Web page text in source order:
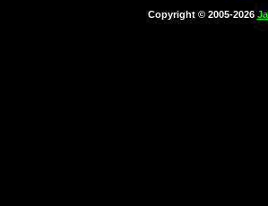
Copyright © 2005-2026